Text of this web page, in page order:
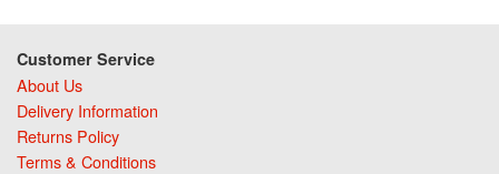
Customer Service
About Us
Delivery Information
Returns Policy
Terms & Conditions